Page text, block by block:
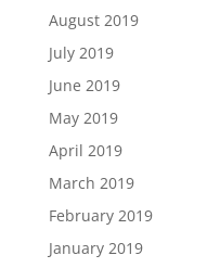
August 2019
July 2019
June 2019
May 2019
April 2019
March 2019
February 2019
January 2019